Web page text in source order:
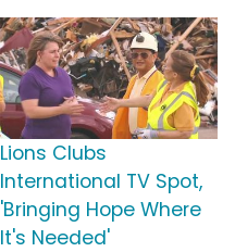
Lions Clubs
International TV Spot,
'Bringing Hope Where
It's Needed'